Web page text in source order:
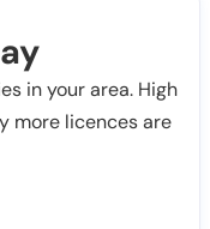
in your area. High
more licences are